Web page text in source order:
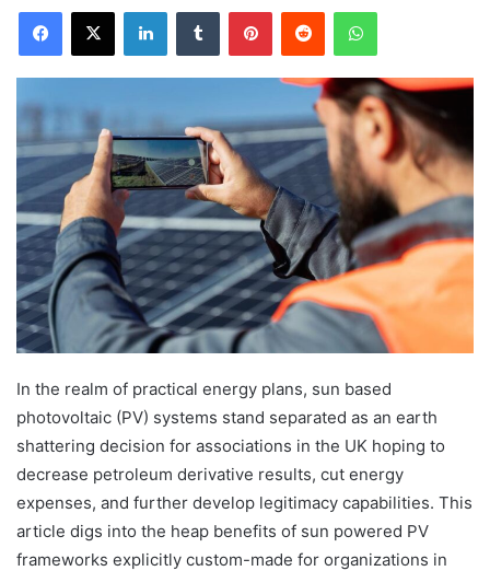
Facebook
X LinkedInTumblr PinterestReddit WhatsApp
In the realm of practical energy plans, sun based
photovoltaic (PV) systems stand separated as an earth
shattering decision for associations in the UK hoping to
decrease petroleum derivative results, cut energy
expenses, and further develop legitimacy capabilities. This
article digs into the heap benefits of sun powered PV
frameworks explicitly custom-made for organizations in